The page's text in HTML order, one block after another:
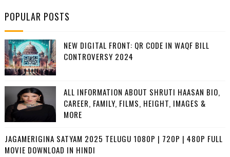
POPULAR POSTS
NEW DIGITAL FRONT: QR CODE IN WAQF BILL
CONTROVERSY 2024
ALL INFORMATION ABOUT SHRUTI HAASAN BIO,
CAREER, FAMILY, FILMS, HEIGHT, IMAGES &
MORE
JAGAMERIGINA SATYAM 2025 TELUGU 1080P | 720P | 480P FULL
MOVIE DOWNLOAD IN HINDI